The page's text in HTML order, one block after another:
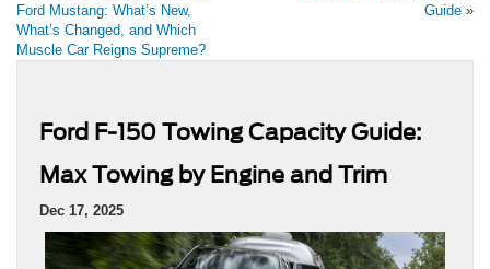
Ford Mustang: What’s New,
What’s Changed, and Which
Muscle Car Reigns Supreme?
Guide »
Ford F-150 Towing Capacity Guide:
Max Towing by Engine and Trim
Dec 17, 2025